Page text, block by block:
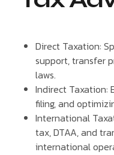
Direct Taxation:
support, transfer
laws.
Indirect Taxation:
filing, and
International
tax, DTAA, and
international